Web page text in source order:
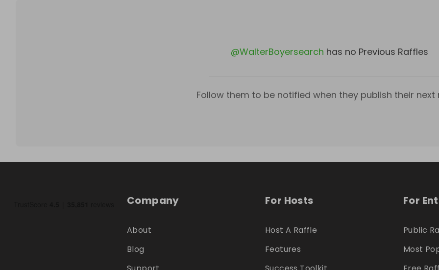
@WalterBoyersearch has no Previous Raffles
Follow them to be notified when they publish their next
Company
About
Blog
For Hosts
Host A Raffle
Features
For
Public
Most